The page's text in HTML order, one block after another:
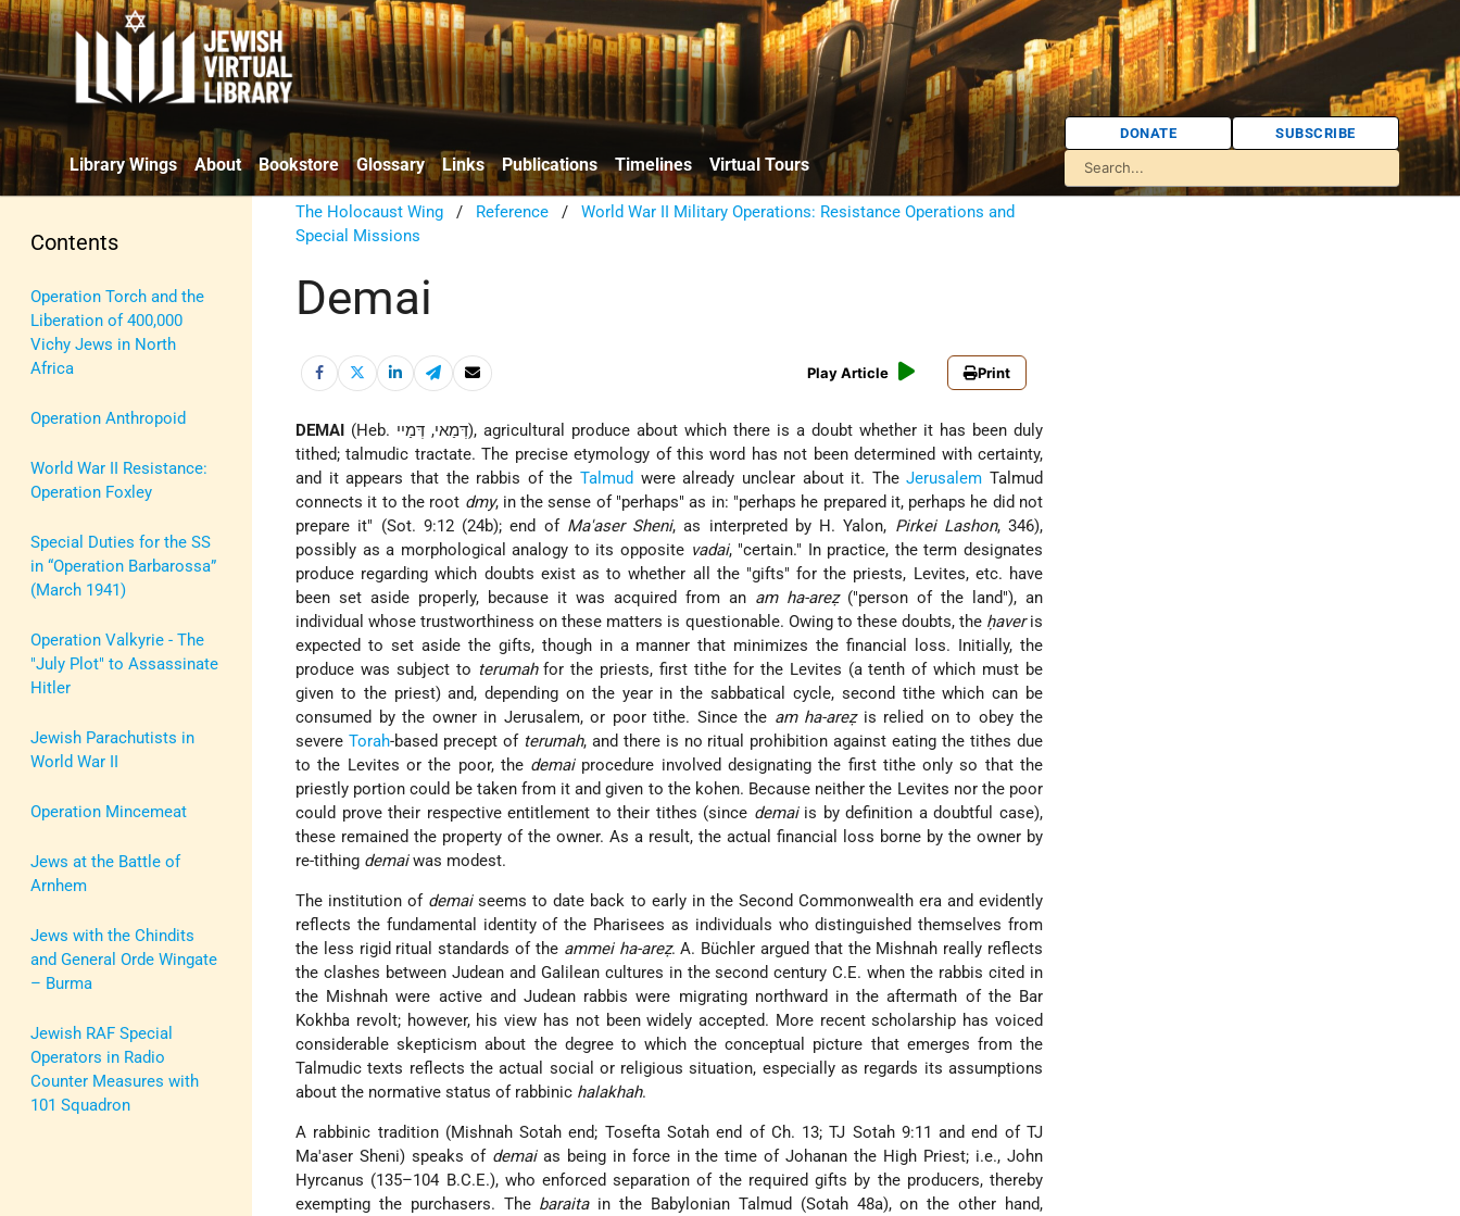
Library Wings About Bookstore Glossary Links Publications Timelines Virtual Tours
DONATE SUBSCRIBE
Contents
Operation Torch and the
Liberation of 400,000
Vichy Jews in North
Africa
Operation Anthropoid
World War II Resistance:
Operation Foxley
Special Duties for the SS
in “Operation Barbarossa”
(March 1941)
Operation Valkyrie - The
"July Plot" to Assassinate
Hitler
Jewish Parachutists in
World War II
Operation Mincemeat
Jews at the Battle of
Arnhem
Jews with the Chindits
and General Orde Wingate
– Burma
Jewish RAF Special
Operators in Radio
Counter Measures with
101 Squadron
The Holocaust Wing / Reference /World War II Military Operations: Resistance Operations and
Special Missions
Demai
Play Article Print
DEMAI
(Heb. דְּמַאי, דְּמַיי), agricultural produce about which there is a doubt whether it has been duly
tithed; talmudic tractate. The precise etymology of this word has not been determined with certainty,
and it appears that the rabbis of theTalmud were already unclear about it. TheJerusalem Talmud
connects it to the root dmy, in the sense of "perhaps" as in: "perhaps he prepared it, perhaps he did not
prepare it" (Sot. 9:12 (24b); end of Ma'aser Sheni, as interpreted by H. Yalon, Pirkei Lashon, 346),
possibly as a morphological analogy to its opposite vadai, "certain." In practice, the term designates
produce regarding which doubts exist as to whether all the "gifts" for the priests, Levites, etc. have
been set aside properly, because it was acquired from an am ha-areẓ("person of the land"), an
individual whose trustworthiness on these matters is questionable. Owing to these doubts, the ḥaveris
expected to set aside the gifts, though in a manner that minimizes the financial loss. Initially, the
produce was subject to terumahfor the priests, first tithe for the Levites (a tenth of which must be
given to the priest) and, depending on the year in the sabbatical cycle, second tithe which can be
consumed by the owner in Jerusalem, or poor tithe. Since the am ha-areẓis relied on to obey the
severe Torah-based precept of terumah, and there is no ritual prohibition against eating the tithes due
to the Levites or the poor, the demaiprocedure involved designating the first tithe only so that the
priestly portion could be taken from it and given to the kohen. Because neither the Levites nor the poor
could prove their respective entitlement to their tithes (since demaiis by definition a doubtful case),
these remained the property of the owner. As a result, the actual financial loss borne by the owner by
re-tithing demaiwas modest.
The institution of demaiseems to date back to early in the Second Commonwealth era and evidently
reflects the fundamental identity of the Pharisees as individuals who distinguished themselves from
the less rigid ritual standards of the ammei ha-areẓ. A. Büchler argued that the Mishnah really reflects
the clashes between Judean and Galilean cultures in the second century C.E. when the rabbis cited in
the Mishnah were active and Judean rabbis were migrating northward in the aftermath of the Bar
Kokhba revolt; however, his view has not been widely accepted. More recent scholarship has voiced
considerable skepticism about the degree to which the conceptual picture that emerges from the
Talmudic texts reflects the actual social or religious situation, especially as regards its assumptions
about the normative status of rabbinic halakhah.
A rabbinic tradition (Mishnah Sotah end; Tosefta Sotah end of Ch. 13; TJ Sotah 9:11 and end of TJ
Ma'aser Sheni) speaks of demaias being in force in the time of Johanan the High Priest; i.e., John
Hyrcanus (135–104 B.C.E.), who enforced separation of the required gifts by the producers, thereby
exempting the purchasers. The baraitain the Babylonian Talmud (Sotah 48a), on the other hand,